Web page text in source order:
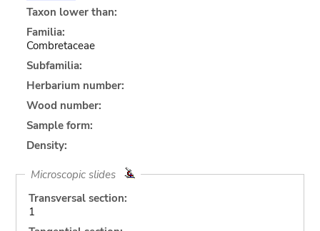
Taxon lower than:
Familia:
Combretaceae
Subfamilia:
Herbarium number:
Wood number:
Sample form:
Density:
Microscopic slides
Transversal section:
1